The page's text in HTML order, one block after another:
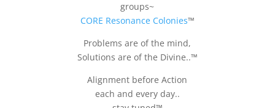
groups~
CORE Resonance Colonies™
Problems are of the mind,
Solutions are of the Divine..™
Alignment before Action
each and every day..